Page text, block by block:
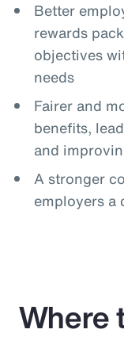
Better
rewards
objectives
needs
Fairer and
benefits,
and
A stronger
employers a
Where